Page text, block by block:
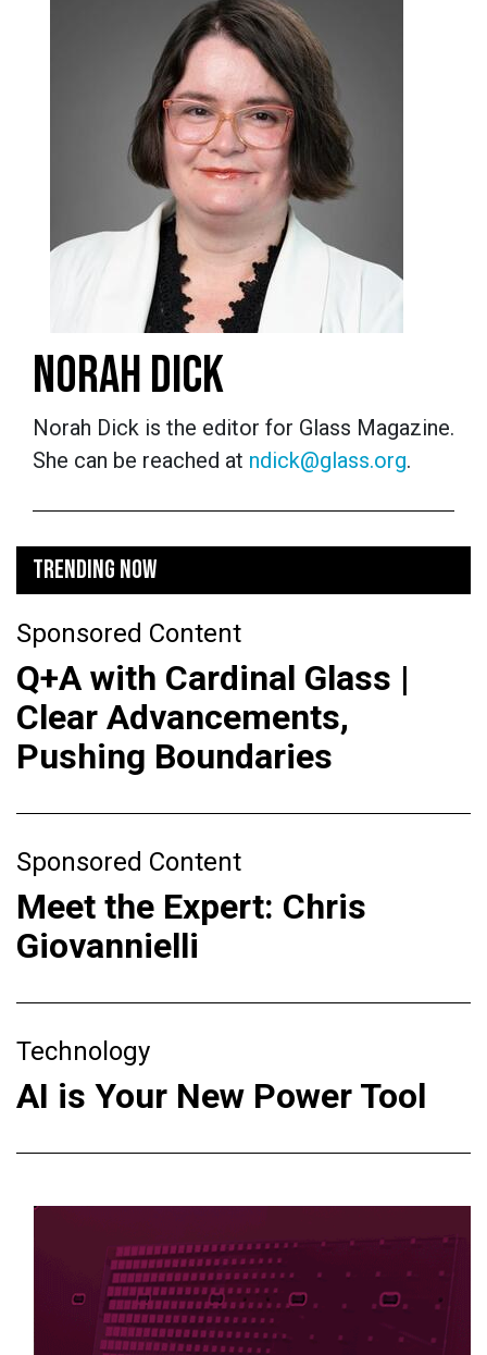
NORAH DICK
Norah Dick is the editor for Glass Magazine.
She can be reached at ndick@glass.org.
TRENDING NOW
Sponsored Content
Q+A with Cardinal Glass |
Clear Advancements,
Pushing Boundaries
Sponsored Content
Meet the Expert: Chris
Giovannielli
Technology
AI is Your New Power Tool